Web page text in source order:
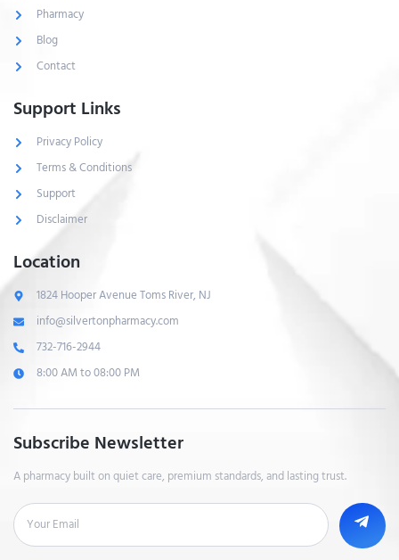
Pharmacy
Blog
Contact
Support Links
Privacy Policy
Terms & Conditions
Support
Disclaimer
Location
1824 Hooper Avenue Toms River, NJ
info@silvertonpharmacy.com
732-716-2944
8:00 AM to 08:00 PM
Subscribe Newsletter
A pharmacy built on quiet care, premium standards, and lasting trust.